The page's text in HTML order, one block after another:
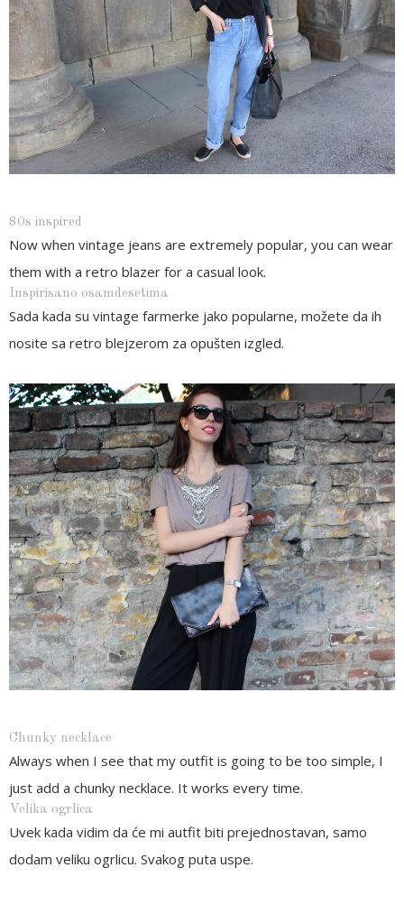
80s inspired
Now when vintage jeans are extremely popular, you can wear
them with a retro blazer for a casual look.
Inspirisano osamdesetima
Sada kada su vintage farmerke jako popularne, možete da ih
nosite sa retro blejzerom za opušten izgled.
Chunky necklace
Always when I see that my outfit is going to be too simple, I
just add a chunky necklace. It works every time.
Velika ogrlica
Uvek kada vidim da će mi autfit biti prejednostavan, samo
dodam veliku ogrlicu. Svakog puta uspe.